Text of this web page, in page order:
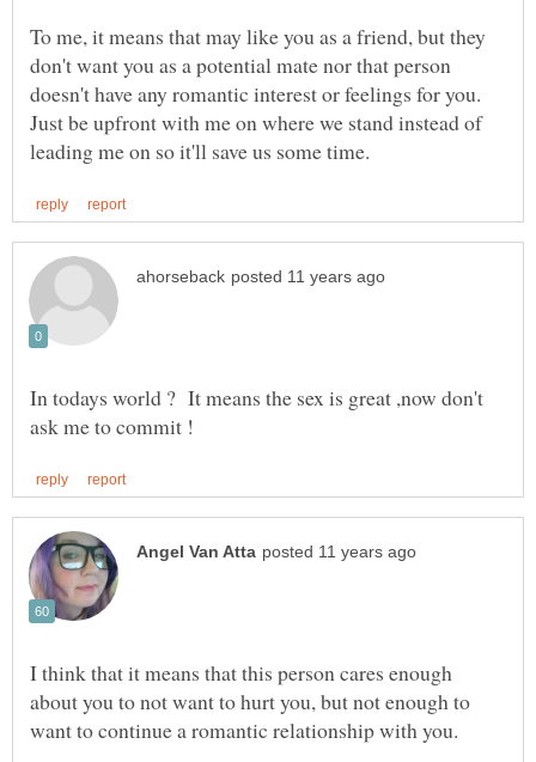
To me, it means that may like you as a friend, but they
don't want you as a potential mate nor that person
doesn't have any romantic interest or feelings for you.
Just be upfront with me on where we stand instead of
In todays world ? It means the sex is great ,now don't
I think that it means that this person cares enough
about you to not want to hurt you, but not enough to